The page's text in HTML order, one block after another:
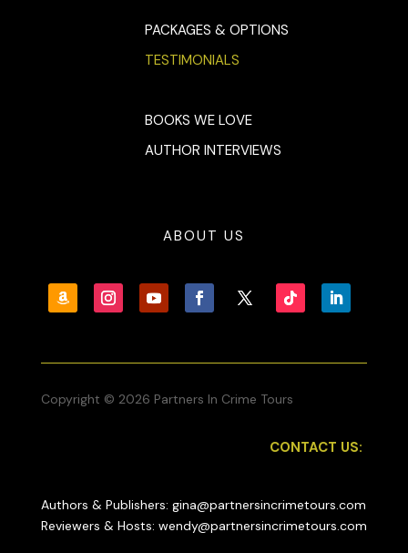
PACKAGES & OPTIONS
TESTIMONIALS
BOOKS WE LOVE
AUTHOR INTERVIEWS
ABOUT US
Copyright © 2026 Partners In Crime Tours
CONTACT US:
Authors & Publishers: gina@partnersincrimetours.com
Reviewers & Hosts: wendy@partnersincrimetours.com